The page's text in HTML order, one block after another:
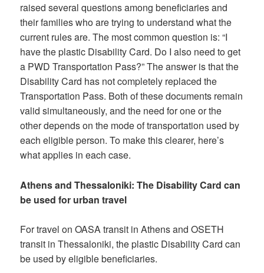
raised several questions among beneficiaries and
their families who are trying to understand what the
current rules are. The most common question is: “I
have the plastic Disability Card. Do I also need to get
a PWD Transportation Pass?” The answer is that the
Disability Card has not completely replaced the
Transportation Pass. Both of these documents remain
valid simultaneously, and the need for one or the
other depends on the mode of transportation used by
each eligible person. To make this clearer, here’s
what applies in each case.
Athens and Thessaloniki: The Disability Card can
be used for urban travel
For travel on OASA transit in Athens and OSETH
transit in Thessaloniki, the plastic Disability Card can
be used by eligible beneficiaries.